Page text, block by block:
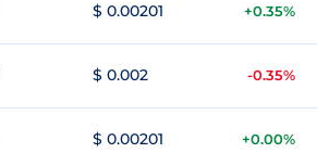
$ 0.00201 +0.35%
$ 0.002 -0.35%
$ 0.00201 +0.00%